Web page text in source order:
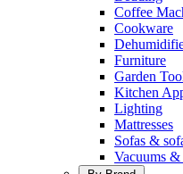
Coffee
Cookware
Furniture
Garden
Kitchen
Lighting
Mattresses
Sofas &
Vacuums